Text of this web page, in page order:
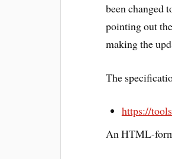
been changed
pointing out
making the
The
https://
An HTML-